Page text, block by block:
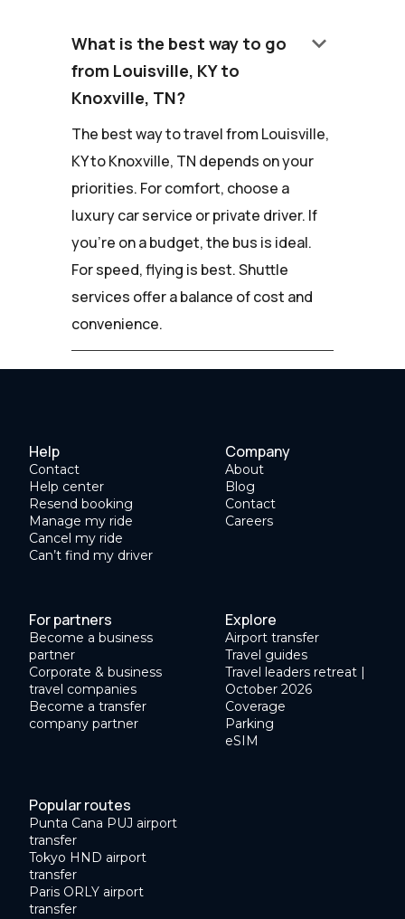
What is the best way to go
from Louisville, KY to
Knoxville, TN?
keyboard_arrow_down
The best way to travel from Louisville,
KY to Knoxville, TN depends on your
priorities. For comfort, choose a
luxury car service or private driver. If
you're on a budget, the bus is ideal.
For speed, flying is best. Shuttle
services offer a balance of cost and
convenience.
Help
Contact
Help center
Resend booking
Manage my ride
Cancel my ride
Can’t find my driver
Company
About
Blog
Contact
Careers
For partners
Become a business
partner
Corporate & business
travel companies
Become a transfer
company partner
Explore
Airport transfer
Travel guides
Travel leaders retreat |
October 2026
Coverage
Parking
eSIM
Popular routes
Punta Cana PUJ airport
transfer
Tokyo HND airport
transfer
Paris ORLY airport
transfer